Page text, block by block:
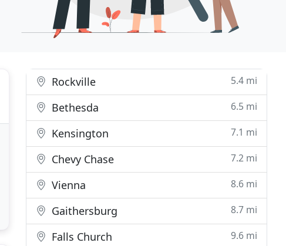
Rockville 5.4 mi
Bethesda 6.5 mi
Kensington 7.1 mi
Chevy Chase 7.2 mi
Vienna 8.6 mi
Gaithersburg 8.7 mi
Falls Church 9.6 mi